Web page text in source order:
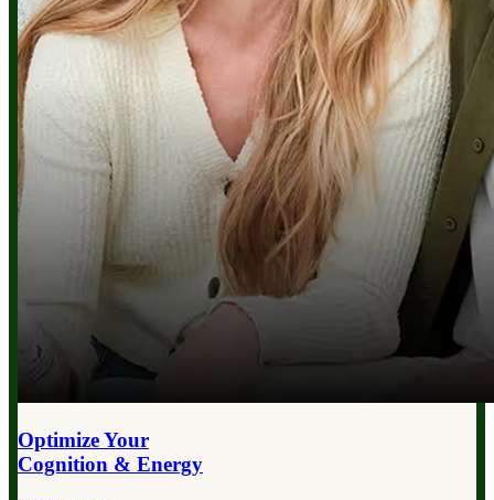
Optimize Your
Cognition & Energy